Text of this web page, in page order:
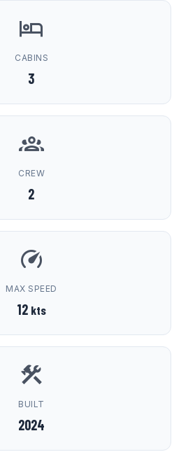
CABINS
3
CREW
2
MAX SPEED
12 kts
BUILT
2024